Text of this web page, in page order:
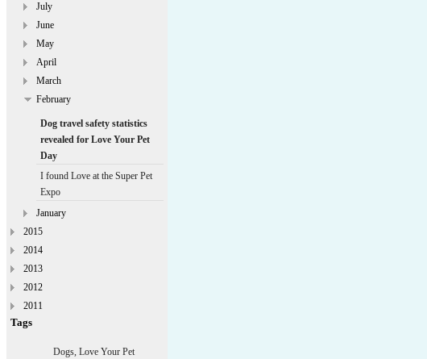
July
June
May
April
March
February
Dog travel safety statistics
revealed for Love Your Pet
Day
I found Love at the Super Pet
Expo
January
2015
2014
2013
2012
2011
Tags
Dogs, Love Your Pet